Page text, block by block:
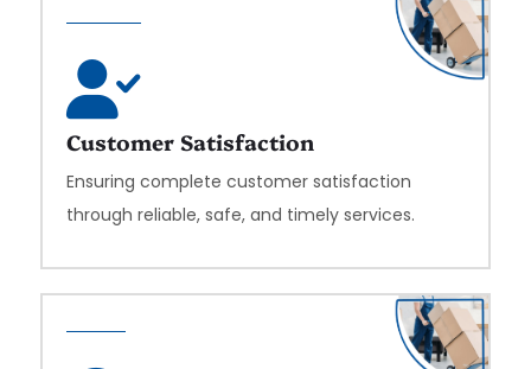
Customer Satisfaction
Ensuring complete customer satisfaction
through reliable, safe, and timely services.